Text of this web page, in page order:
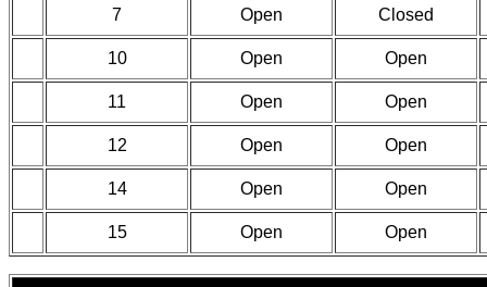
7 Open Closed
10 Open Open
11 Open Open
12 Open Open
14 Open Open
15 Open Open